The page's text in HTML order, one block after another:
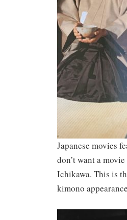
Japanese movies
don’t want a
Ichikawa. This is
kimono